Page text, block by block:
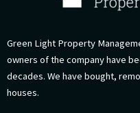
Green Light Property
owners of the company have
decades. We have bought,
houses.